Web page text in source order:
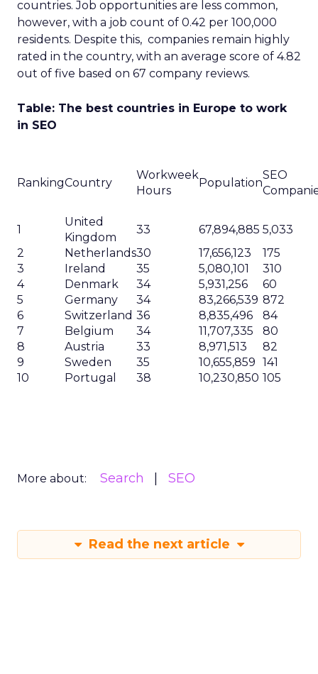
countries. Job opportunities are less common,
however, with a job count of 0.42 per 100,000
residents. Despite this, companies remain highly
rated in the country, with an average score of 4.82
out of five based on 67 company reviews.
Table: The best countries in Europe to work
in SEO
RankingCountry
Workweek
Hours
Population
SEO
1
United
Kingdom
33 67,894,885 5,033
2
Netherlands30 17,656,123
175
3
Ireland 35 5,080,101
310
4
Denmark 34 5,931,256
60
5
Germany 34 83,266,539 872
6
Switzerland 36 8,835,496
84
7
Belgium 34 11,707,335
80
8
Austria 33 8,971,513
82
9
Sweden 35 10,655,859 141
10
Portugal 38 10,230,850 105
More about: Search SEO
Read the next article